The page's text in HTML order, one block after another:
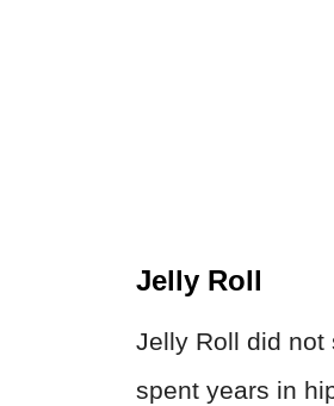
Jelly Roll
Jelly Roll did not
spent years in